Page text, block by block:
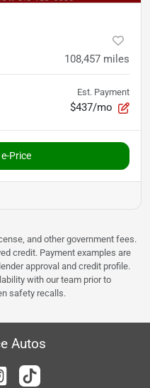
108,457 miles
Est. Payment
$437/mo
Price
and other government fees.
credit. Payment examples are
approval and credit profile.
with our team prior to
safety recalls.
Autos